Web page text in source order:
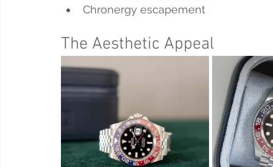
Chronergy escapement
The Aesthetic Appeal